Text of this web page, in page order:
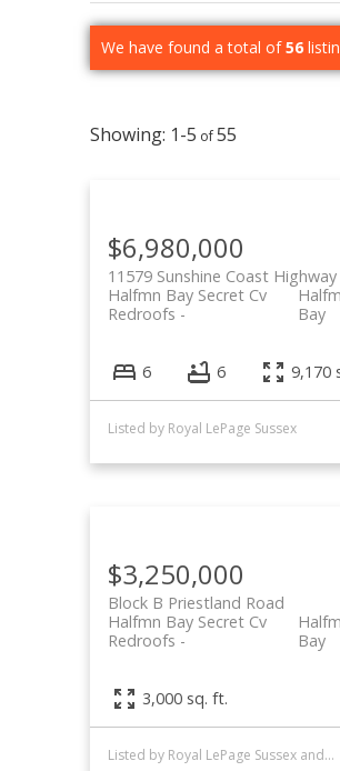
We have found a total of56
1-5 55
$6,980,000
11579 Sunshine Coast Highway
Bay
Halfmn Bay Secret Cv
Redroofs
6 6 9,170
Listed by Royal LePage Sussex
$3,250,000
Block B Priestland Road
Bay
Halfmn Bay Secret Cv
Redroofs
3,000 sq. ft.
Listed by Royal LePage Sussex and Engel & Volkers Vancouver